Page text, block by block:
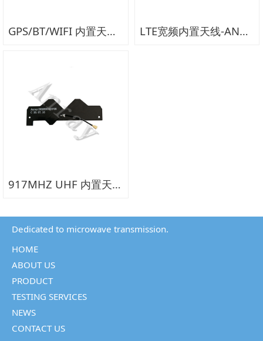
GPS/BT/WIFI 内置天线-AN319D LTE宽频内置天线-AN319B
917MHZ UHF 内置天线-AN355F
Dedicated to microwave transmission.
HOME
ABOUT US
PRODUCT
TESTING SERVICES
NEWS
CONTACT US